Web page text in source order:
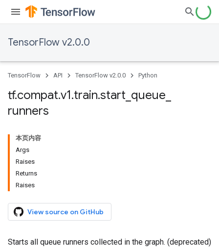
TensorFlow v2.0.0
TensorFlow API TensorFlow v2.0.0 Python
tf.compat.v1.train.start queue
runners
本页内容
Args
Raises
Returns
Raises
View source on GitHub
Starts all queue runners collected in the graph. (deprecated)